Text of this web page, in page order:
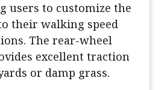
users to customize the
their walking speed
The rear-wheel
excellent traction
or damp grass.